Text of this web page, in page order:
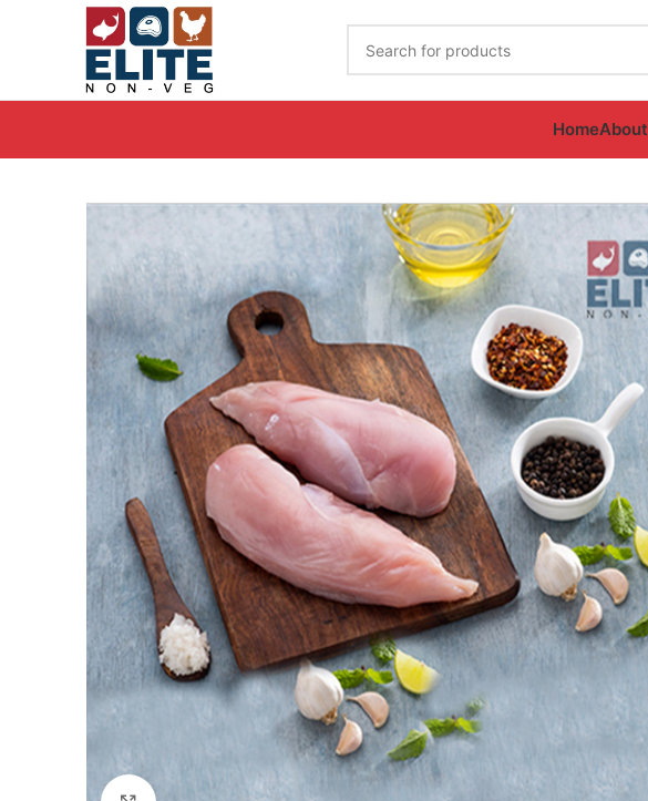
HomeAbout
Get Your Order Delivered By Calling on 7989020944